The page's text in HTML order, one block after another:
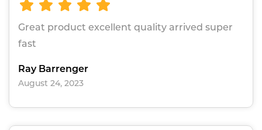
Great product excellent quality arrived super
fast
Ray Barrenger
August 24, 2023